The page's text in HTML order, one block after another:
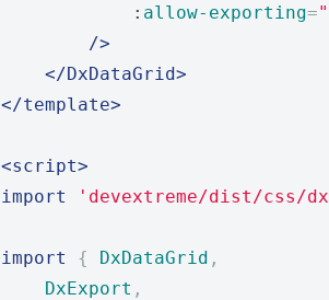
            :
allow-exporting=
/>
</DxDataGrid>
</template>
<script>
import
'devextreme/dist/css/
import { DxDataGrid ,
DxExport ,